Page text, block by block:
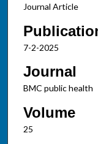
Journal Article
7-2-2025
Journal
BMC public health
Volume
25